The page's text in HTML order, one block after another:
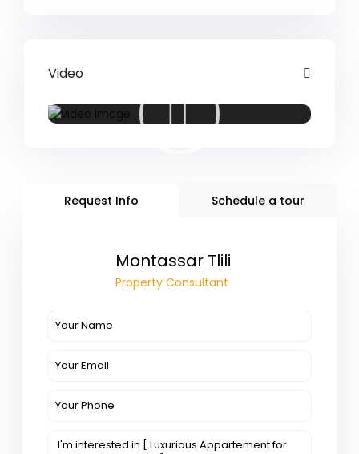
Video
Request Info Schedule a tour
Montassar Tlili
Property Consultant